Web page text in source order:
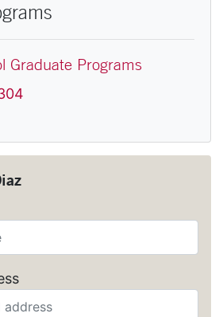
Graduate Programs